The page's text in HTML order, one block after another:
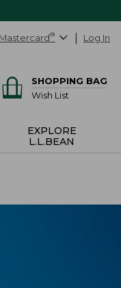
Mastercard® Log In
SHOPPING BAG
Wish List
EXPLORE
L.L.BEAN